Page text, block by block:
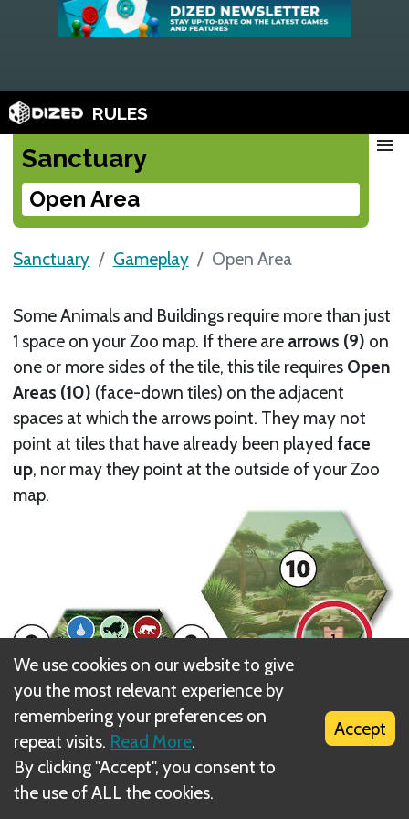
RULES
Sanctuary
Open Area
menu
Sanctuary Gameplay Open Area
Some Animals and Buildings require more than just
1 space on your Zoo map. If there are arrows (9) on
one or more sides of the tile, this tile requires Open
Areas (10) (face-down tiles) on the adjacent
spaces at which the arrows point. They may not
point at tiles that have already been playedface
up, nor may they point at the outside of your Zoo
map.
We use cookies on our website to give
you the most relevant experience by
remembering your preferences on
repeat visits. Read More.
By clicking "Accept", you consent to
the use of ALL the cookies.
Accept